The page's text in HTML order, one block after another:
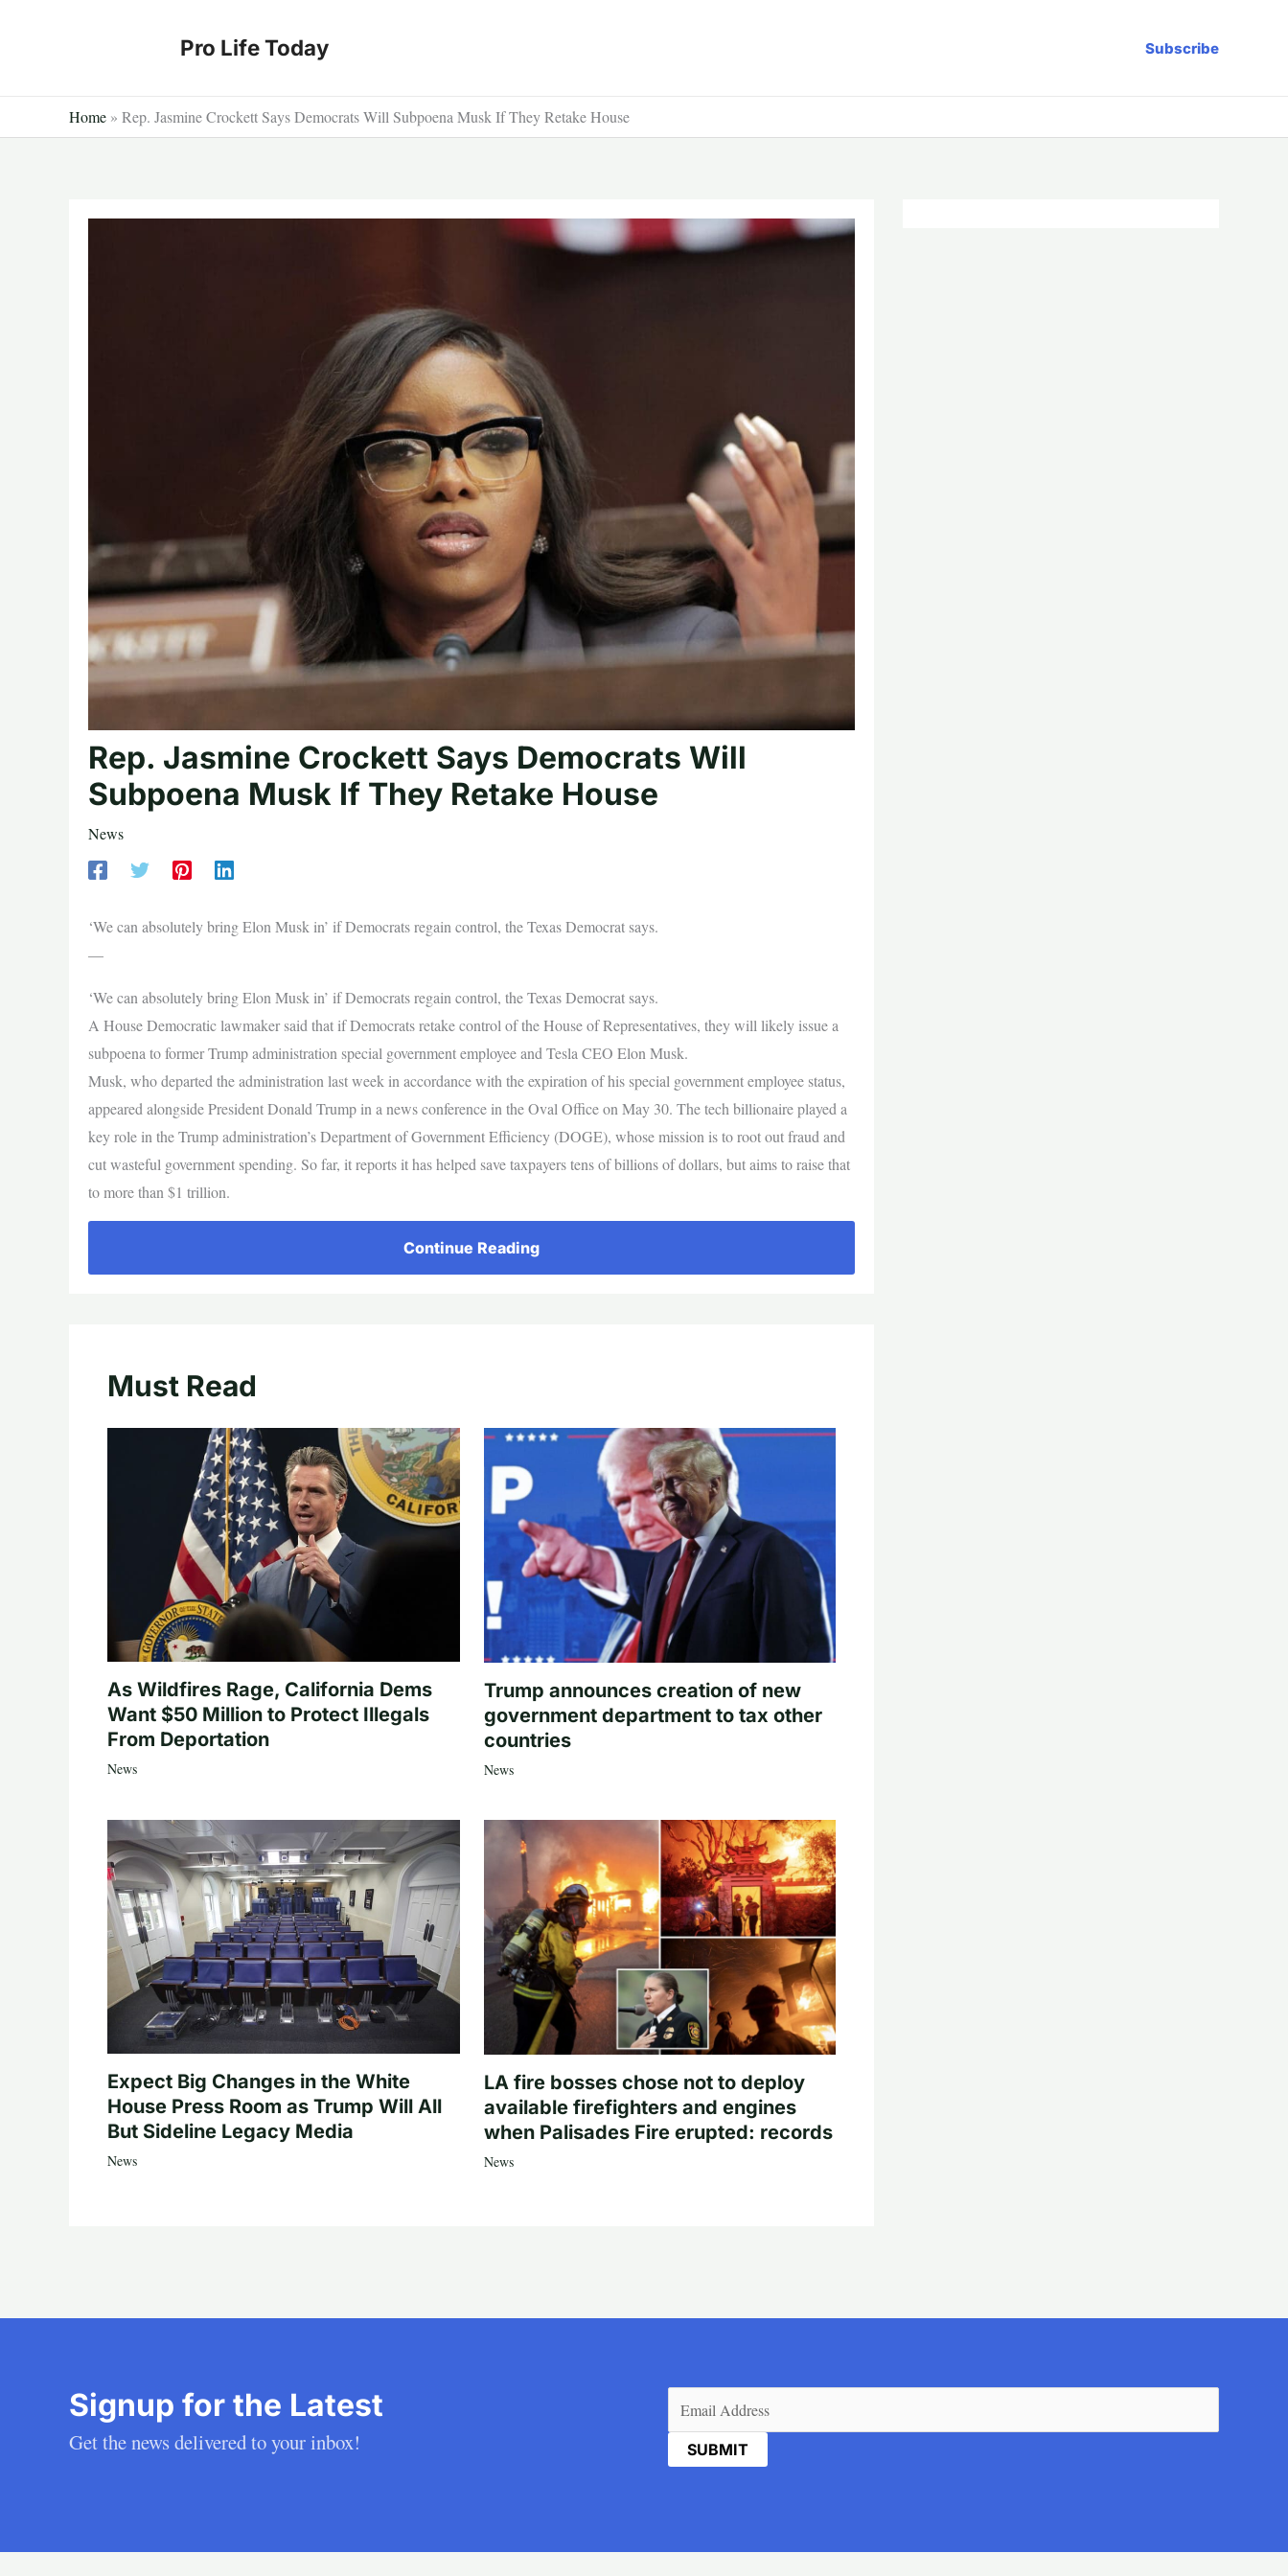
Pro Life Today Subscribe
Home » Rep. Jasmine Crockett Says Democrats Will Subpoena Musk If They Retake House
Rep. Jasmine Crockett Says Democrats Will
Subpoena Musk If They Retake House
News
‘We can absolutely bring Elon Musk in’ if Democrats regain control, the Texas Democrat says.
—
‘We can absolutely bring Elon Musk in’ if Democrats regain control, the Texas Democrat says.
A House Democratic lawmaker said that if Democrats retake control of the House of Representatives, they will likely issue a
subpoena to former Trump administration special government employee and Tesla CEO Elon Musk.
Musk, who departed the administration last week in accordance with the expiration of his special government employee status,
appeared alongside President Donald Trump in a news conference in the Oval Office on May 30. The tech billionaire played a
key role in the Trump administration’s Department of Government Efficiency (DOGE), whose mission is to root out fraud and
cut wasteful government spending. So far, it reports it has helped save taxpayers tens of billions of dollars, but aims to raise that
to more than $1 trillion.
Continue Reading
Must Read
As Wildfires Rage, California Dems
Want $50 Million to Protect Illegals
From Deportation
News
Trump announces creation of new
government department to tax other
countries
News
Expect Big Changes in the White
House Press Room as Trump Will All
But Sideline Legacy Media
News
LA fire bosses chose not to deploy
available firefighters and engines
when Palisades Fire erupted: records
News
Signup for the Latest
Get the news delivered to your inbox!
(Required)